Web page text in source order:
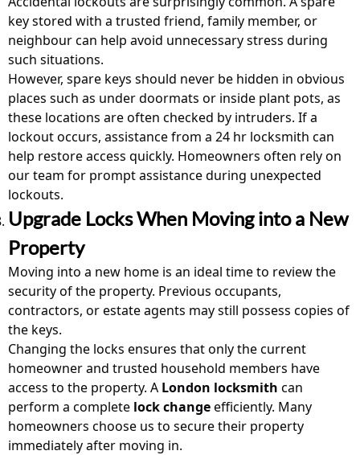
key stored with a trusted friend, family member, or
neighbour can help avoid unnecessary stress during
such situations.
However, spare keys should never be hidden in obvious
places such as under doormats or inside plant pots, as
these locations are often checked by intruders. If a
lockout occurs, assistance from a 24 hr locksmith can
help restore access quickly. Homeowners often rely on
our team for prompt assistance during unexpected
lockouts.
Upgrade Locks When Moving into a New
Property
Moving into a new home is an ideal time to review the
security of the property. Previous occupants,
contractors, or estate agents may still possess copies of
the keys.
Changing the locks ensures that only the current
homeowner and trusted household members have
access to the property. A London locksmith can
perform a complete lock changeefficiently. Many
homeowners choose us to secure their property
immediately after moving in.